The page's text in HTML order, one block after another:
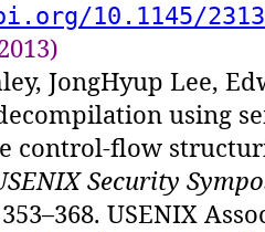
10.1145/
JongHyup Lee,
using
control-flow
Security
USENIX